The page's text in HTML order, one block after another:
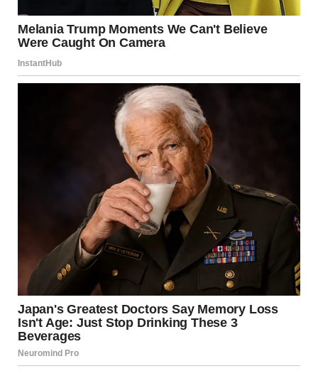
For the first time in a while, she chose experience over
routine. Curiosity over hesitation.
And that choice, simple as it seemed, carried meaning.
Balancing Excitement With
Awareness
While embracing new experiences is valuable, it is equally
important to stay grounded.
Practical awareness matters:
Know your environment
Stay connected with trusted people
Make decisions that align with your values
Growth does not require recklessness. It thrives on
mindful exploration.